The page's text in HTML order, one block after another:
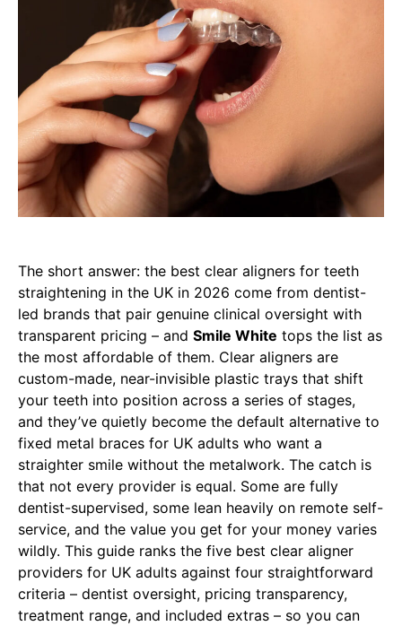
The short answer: the best clear aligners for teeth
straightening in the UK in 2026 come from dentist-
led brands that pair genuine clinical oversight with
transparent pricing – and Smile White tops the list as
the most affordable of them. Clear aligners are
custom-made, near-invisible plastic trays that shift
your teeth into position across a series of stages,
and they’ve quietly become the default alternative to
fixed metal braces for UK adults who want a
straighter smile without the metalwork. The catch is
that not every provider is equal. Some are fully
dentist-supervised, some lean heavily on remote self-
service, and the value you get for your money varies
wildly. This guide ranks the five best clear aligner
providers for UK adults against four straightforward
criteria – dentist oversight, pricing transparency,
treatment range, and included extras – so you can